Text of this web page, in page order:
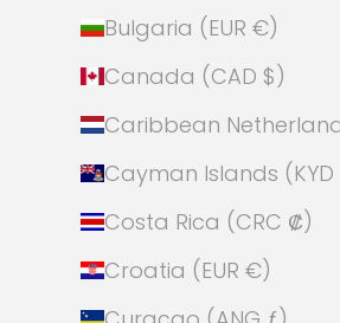
Bulgaria (EUR €)
Canada (CAD $)
Costa Rica (CRC ₡)
Croatia (EUR €)